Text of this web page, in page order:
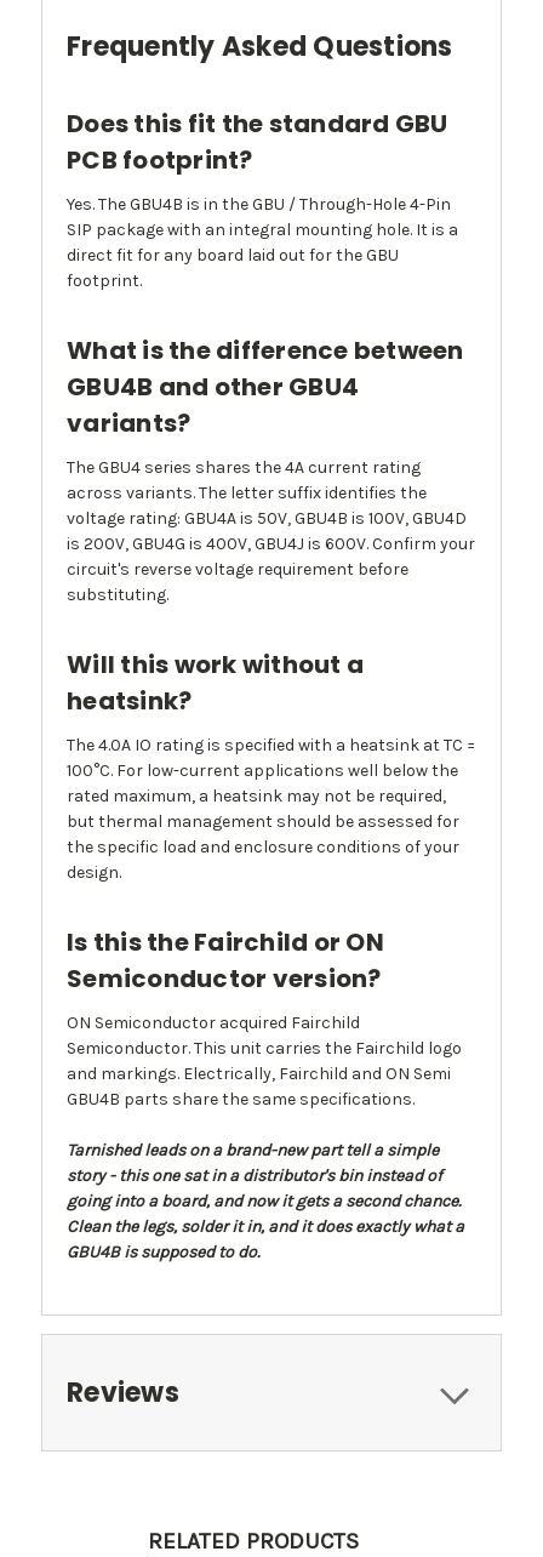
Frequently Asked Questions
Does this fit the standard GBU
PCB footprint?
Yes. The GBU4B is in the GBU / Through-Hole 4-Pin
SIP package with an integral mounting hole. It is a
direct fit for any board laid out for the GBU
footprint.
What is the difference between
GBU4B and other GBU4
variants?
The GBU4 series shares the 4A current rating
across variants. The letter suffix identifies the
voltage rating: GBU4A is 50V, GBU4B is 100V, GBU4D
is 200V, GBU4G is 400V, GBU4J is 600V. Confirm your
circuit's reverse voltage requirement before
substituting.
Will this work without a
heatsink?
The 4.0A IO rating is specified with a heatsink at TC =
100°C. For low-current applications well below the
rated maximum, a heatsink may not be required,
but thermal management should be assessed for
the specific load and enclosure conditions of your
design.
Is this the Fairchild or ON
Semiconductor version?
ON Semiconductor acquired Fairchild
Semiconductor. This unit carries the Fairchild logo
and markings. Electrically, Fairchild and ON Semi
GBU4B parts share the same specifications.
Tarnished leads on a brand-new part tell a simple
story - this one sat in a distributor's bin instead of
going into a board, and now it gets a second chance.
Clean the legs, solder it in, and it does exactly what a
GBU4B is supposed to do.
Reviews
RELATED PRODUCTS